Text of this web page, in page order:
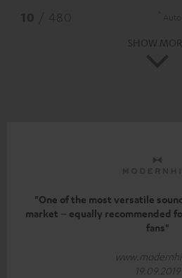
"One of the most versatile
market – equally recommended
fans"
19.09.2019